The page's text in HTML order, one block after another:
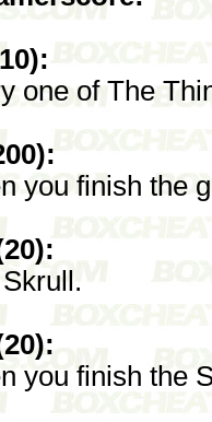
one of The
you finish the
you finish the